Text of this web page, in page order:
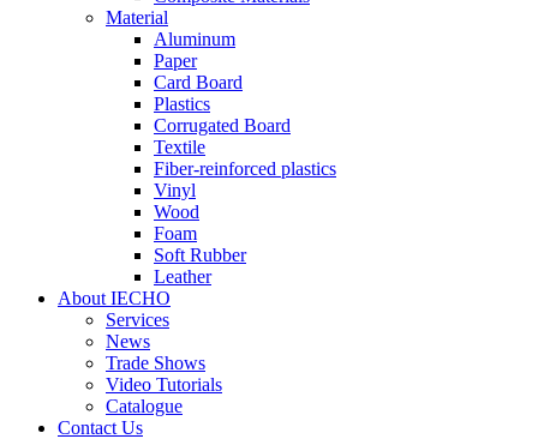
Material
Aluminum
Paper
Card Board
Plastics
Corrugated Board
Textile
Fiber-reinforced plastics
Vinyl
Wood
Foam
Soft Rubber
Leather
About IECHO
Services
News
Trade Shows
Video Tutorials
Catalogue
Contact Us